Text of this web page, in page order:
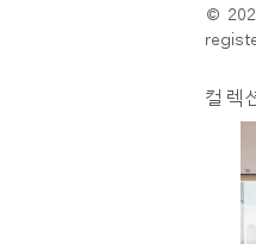
©
컬렉